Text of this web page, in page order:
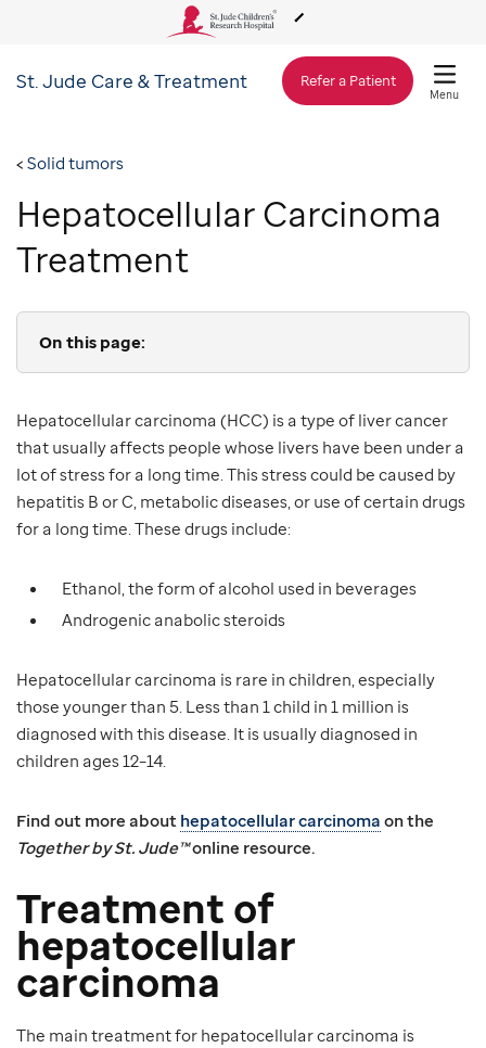
About Us
Research
St. Jude Care & Treatment Refer a Patient
Menu
Solid tumors
Hepatocellular Carcinoma
Treatment
On this page:
Hepatocellular carcinoma (HCC) is a type of liver cancer
that usually affects people whose livers have been under a
lot of stress for a long time. This stress could be caused by
hepatitis B or C, metabolic diseases, or use of certain drugs
for a long time. These drugs include:
Ethanol, the form of alcohol used in beverages
Androgenic anabolic steroids
Hepatocellular carcinoma is rare in children, especially
those younger than 5. Less than 1 child in 1 million is
diagnosed with this disease. It is usually diagnosed in
children ages 12–14.
Find out more about hepatocellular carcinoma on the
Together by St. Jude™online resource.
Treatment of
hepatocellular
carcinoma
The main treatment for hepatocellular carcinoma is